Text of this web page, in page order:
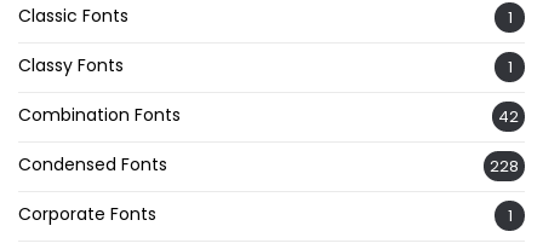
Classic Fonts 1
Classy Fonts 1
Combination Fonts 42
Condensed Fonts 228
Corporate Fonts 1